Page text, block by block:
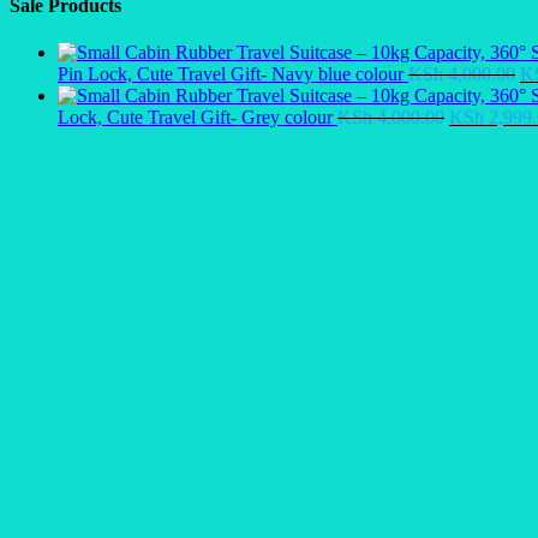
Sale Products
Pin Lock, Cute Travel Gift- Navy blue colour KSh4,000.00
Lock, Cute Travel Gift- Grey colour KSh4,000.00 Original
KSh